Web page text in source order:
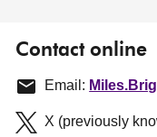
Contact online
Email:
X (previously